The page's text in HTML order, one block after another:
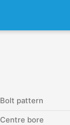
Bolt pattern
Centre bore